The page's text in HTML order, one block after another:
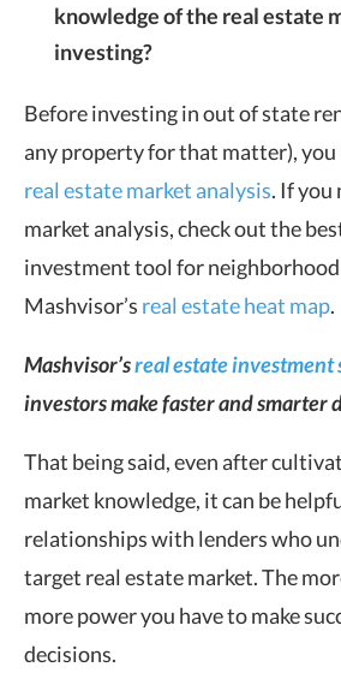
knowledge of the real estate
investing?
Before investing in out of state
any property for that matter), you
real estate market analysis. If you
market analysis, check out the
investment tool for
Mashvisor’s real estate heat map.
Mashvisor’sreal estate investment
investors make faster and smarter
That being said, even after
market knowledge, it can be
relationships with lenders who
target real estate market. The
more power you have to make
decisions.